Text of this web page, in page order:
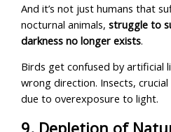
And it’s not just humans that
nocturnal animals,struggle to
darkness no longer exists.
Birds get confused by artificial
wrong direction. Insects,
due to overexposure to light.
9. Depletion of